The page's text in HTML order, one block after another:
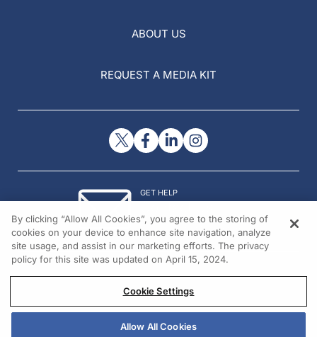
ABOUT US
REQUEST A MEDIA KIT
GET HELP
© 2026 All rights reserved.
By clicking “Allow All Cookies”, you agree to the storing of
cookies on your device to enhance site navigation, analyze
site usage, and assist in our marketing efforts. The privacy
policy for this site was updated on April 15, 2024.
Cookie Settings
Allow All Cookies